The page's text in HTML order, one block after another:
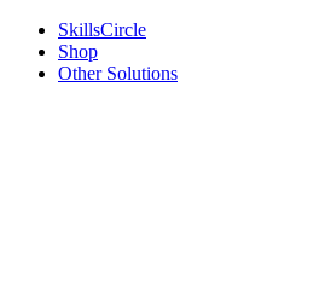
SkillsCircle
Shop
Other Solutions